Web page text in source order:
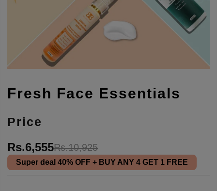
Fresh Face Essentials
Price
Rs.6,555Rs.10,925
Super deal 40% OFF + BUY ANY 4 GET 1 FREE